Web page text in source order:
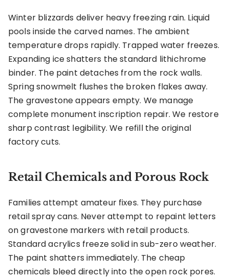
Winter blizzards deliver heavy freezing rain. Liquid
pools inside the carved names. The ambient
temperature drops rapidly. Trapped water freezes.
Expanding ice shatters the standard lithichrome
binder. The paint detaches from the rock walls.
Spring snowmelt flushes the broken flakes away.
The gravestone appears empty. We manage
complete monument inscription repair. We restore
sharp contrast legibility. We refill the original
factory cuts.
Retail Chemicals and Porous Rock
Families attempt amateur fixes. They purchase
retail spray cans. Never attempt to repaint letters
on gravestone markers with retail products.
Standard acrylics freeze solid in sub-zero weather.
The paint shatters immediately. The cheap
chemicals bleed directly into the open rock pores.